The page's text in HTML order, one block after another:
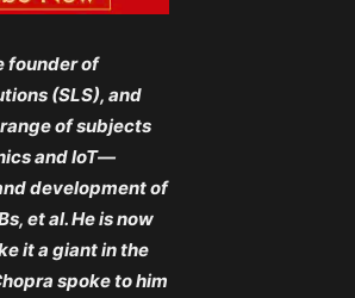
founder of
(SLS), and
of subjects
and IoT—
development of
et al. He is now
it a giant in the
spoke to him